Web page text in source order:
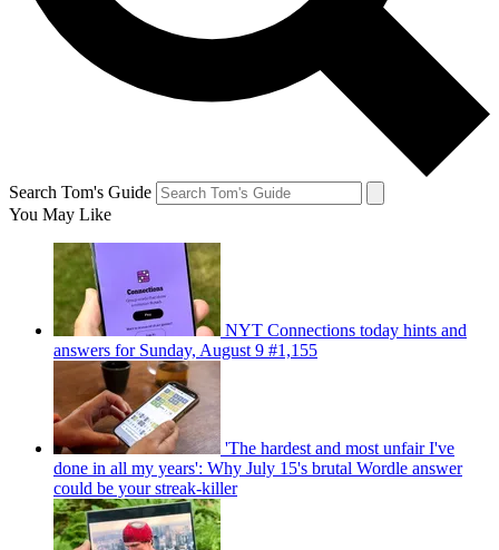
Search Tom's Guide
You May Like
NYT Connections today hints and
answers for Sunday, August 9 #1,155
'The hardest and most unfair I've
done in all my years': Why July 15's brutal Wordle answer
could be your streak-killer